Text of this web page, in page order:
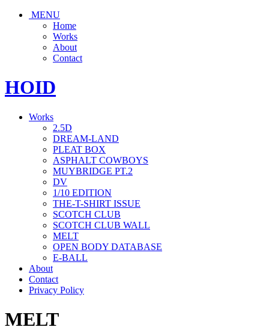
MENU
Home
Works
About
Contact
HOID
Works
2.5D
DREAM-LAND
PLEAT BOX
ASPHALT COWBOYS
MUYBRIDGE PT.2
DV
1/10 EDITION
THE-T-SHIRT ISSUE
SCOTCH CLUB
SCOTCH CLUB WALL
MELT
OPEN BODY DATABASE
E-BALL
About
Contact
Privacy Policy
MELT